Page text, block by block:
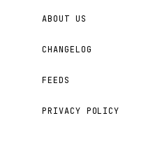
ABOUT US
CHANGELOG
FEEDS
PRIVACY POLICY